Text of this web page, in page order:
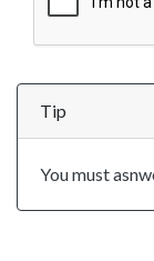
Tip
You must